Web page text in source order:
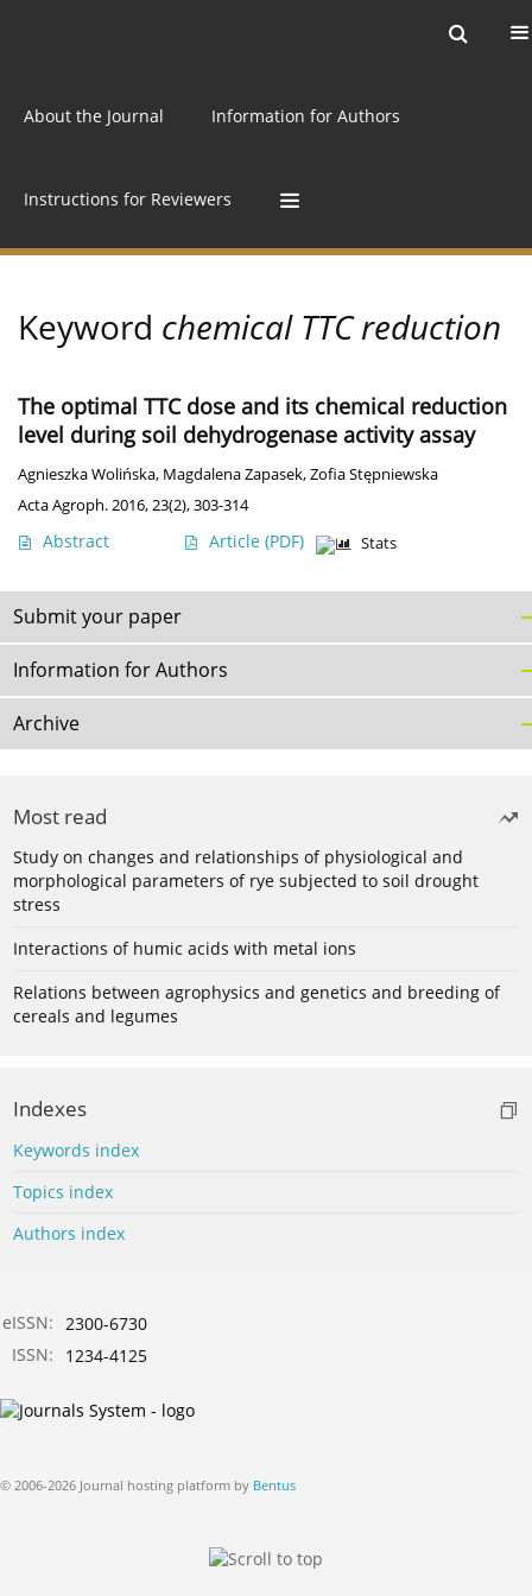
About the Journal Information for Authors
Instructions for Reviewers
Keyword chemical TTC reduction
The optimal TTC dose and its chemical reduction
level during soil dehydrogenase activity assay
Agnieszka Wolińska, Magdalena Zapasek,Zofia Stępniewska
Acta Agroph. 2016, 23(2), 303-314
Abstract Article (PDF) Stats
Submit your paper
Information for Authors
Archive
Most read
Study on changes and relationships of physiological and
morphological parameters of rye subjected to soil drought
stress
Interactions of humic acids with metal ions
Relations between agrophysics and genetics and breeding of
cereals and legumes
Indexes
Keywords index
Topics index
Authors index
eISSN: 2300-6730
ISSN:
1234-4125
© 2006-2026 Journal hosting platform by Bentus